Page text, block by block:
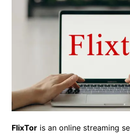
FlixToris an online streaming